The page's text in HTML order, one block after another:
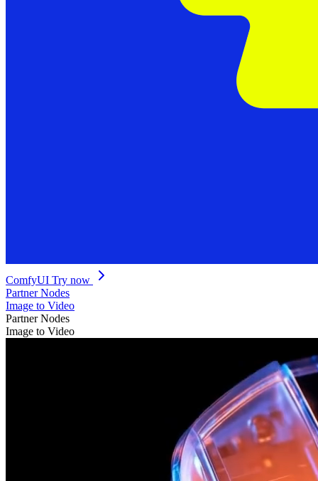
ComfyUI Try now
Partner Nodes
Image to Video
Partner Nodes
Image to Video